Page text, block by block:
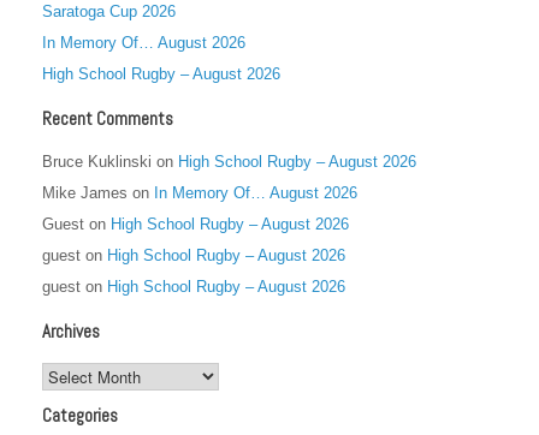
Saratoga Cup 2026
In Memory Of… August 2026
High School Rugby – August 2026
Recent Comments
Bruce Kuklinski on High School Rugby – August 2026
Mike James on In Memory Of… August 2026
Guest on High School Rugby – August 2026
guest on High School Rugby – August 2026
guest on High School Rugby – August 2026
Archives
Archives
Categories